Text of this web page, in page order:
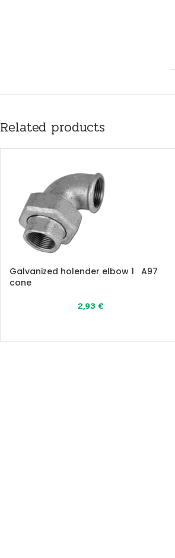
Related products
Galvanized holender elbow 1 A97
cone
2,93 €